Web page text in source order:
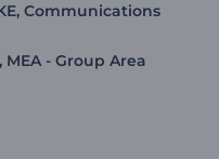
Communications
MEA - Group Area